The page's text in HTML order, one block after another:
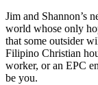
Jim and Shannon’s
world whose only
that some outsider
Filipino Christian
worker, or an EPC
be you.